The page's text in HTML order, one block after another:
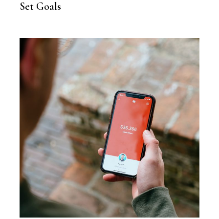
Set Goals